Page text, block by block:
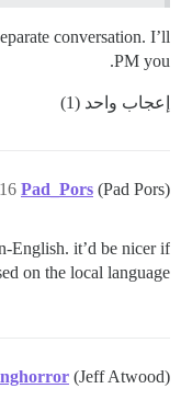
conversation. I’ll
PM you.
إعجاب واحد (1)
Pad_Pors (Pad Pors)
16
English. it’d be nicer if
on the local language.
(Jeff Atwood)